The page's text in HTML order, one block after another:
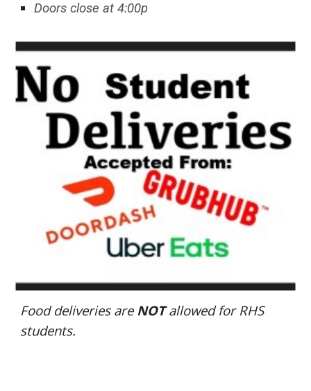
Doors close at 4:00p
Food deliveries are NOTallowed for RHS
students.